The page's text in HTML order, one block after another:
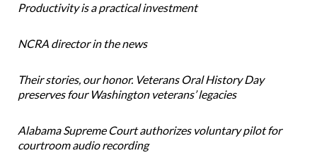
Productivity is a practical investment
NCRA director in the news
Their stories, our honor. Veterans Oral History Day
preserves four Washington veterans’ legacies
Alabama Supreme Court authorizes voluntary pilot for
courtroom audio recording